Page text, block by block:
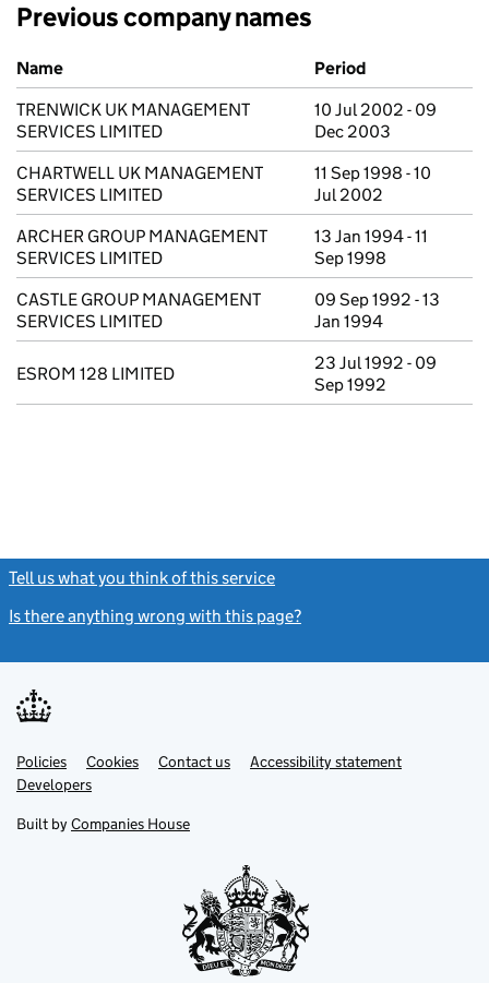
Previous company names
Previous company names
Name
Period
TRENWICK UK MANAGEMENT
SERVICES LIMITED
10 Jul 2002 - 09
Dec 2003
CHARTWELL UK MANAGEMENT
SERVICES LIMITED
11 Sep 1998 - 10
Jul 2002
ARCHER GROUP MANAGEMENT
SERVICES LIMITED
13 Jan 1994 - 11
Sep 1998
CASTLE GROUP MANAGEMENT
SERVICES LIMITED
09 Sep 1992 - 13
Jan 1994
ESROM 128 LIMITED
23 Jul 1992 - 09
Sep 1992
Tell us what you think of this service
Is there anything wrong with this page?
Support links
PoliciesLink
opens
in
tab
Cookies Contact usLinkAccessibility statement
DevelopersLink
in
new
Built by Companies House